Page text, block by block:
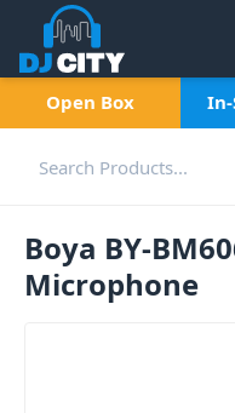
Open Box In-
Boya BY-
Microphone